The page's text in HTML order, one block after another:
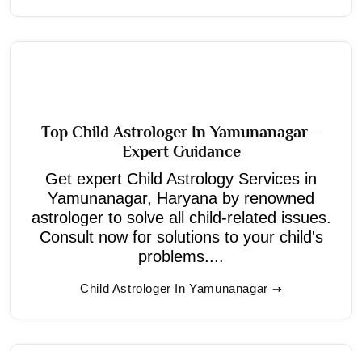
Top Child Astrologer In Yamunanagar –
Expert Guidance
Get expert Child Astrology Services in
Yamunanagar, Haryana by renowned
astrologer to solve all child-related issues.
Consult now for solutions to your child's
problems....
Child Astrologer In Yamunanagar